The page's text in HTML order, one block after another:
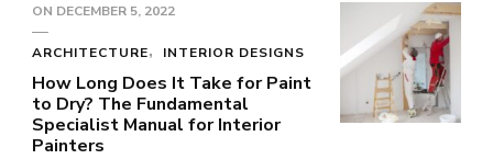
ON DECEMBER 5, 2022
ARCHITECTURE INTERIOR DESIGNS
How Long Does It Take for Paint
to Dry? The Fundamental
Specialist Manual for Interior
Painters